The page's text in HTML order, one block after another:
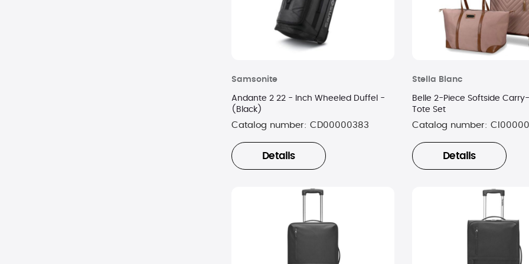
Samsonite
Andante 2 22 - Inch Wheeled Duffel -
(Black)
Catalog number: CD00000383
Details
Stella Blanc
Belle 2-Piece Softside
Tote Set
Catalog number:
Details